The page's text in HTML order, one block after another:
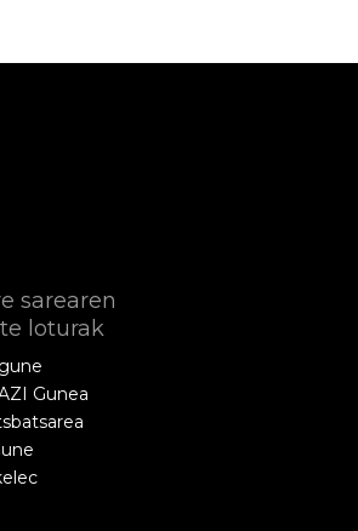
sarearen
loturak
Gunea